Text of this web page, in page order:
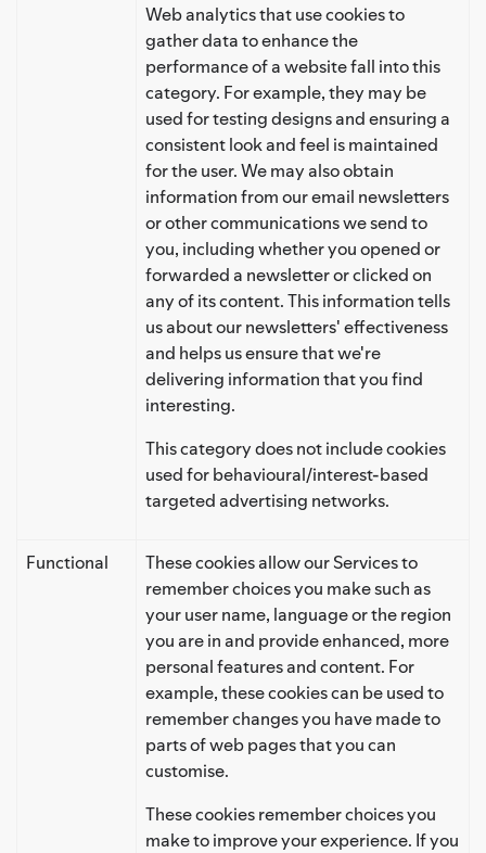
Web analytics that use cookies to
gather data to enhance the
performance of a website fall into this
category. For example, they may be
used for testing designs and ensuring a
consistent look and feel is maintained
for the user. We may also obtain
information from our email newsletters
or other communications we send to
you, including whether you opened or
forwarded a newsletter or clicked on
any of its content. This information tells
us about our newsletters' effectiveness
and helps us ensure that we're
delivering information that you find
interesting.
This category does not include cookies
used for behavioural/interest-based
targeted advertising networks.
Functional
These cookies allow our Services to
remember choices you make such as
your user name, language or the region
you are in and provide enhanced, more
personal features and content. For
example, these cookies can be used to
remember changes you have made to
parts of web pages that you can
customise.
These cookies remember choices you
make to improve your experience. If you